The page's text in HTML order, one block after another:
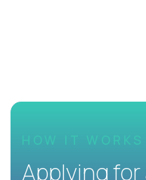
HOW IT WORKS
Applying for